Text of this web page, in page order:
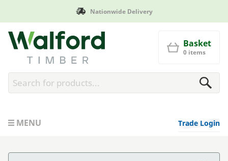
Manufactured in Britain
Walford Timber
Basket
0 items
MENU Trade Login